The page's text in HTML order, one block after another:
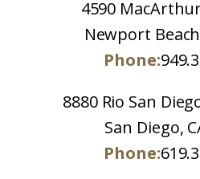
4590
Newport
Phone:
8880 Rio San
San Diego,
Phone: